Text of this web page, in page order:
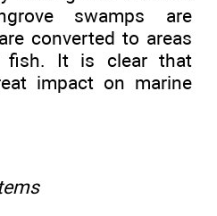
swamps are
converted to areas
It is clear that
impact on marine